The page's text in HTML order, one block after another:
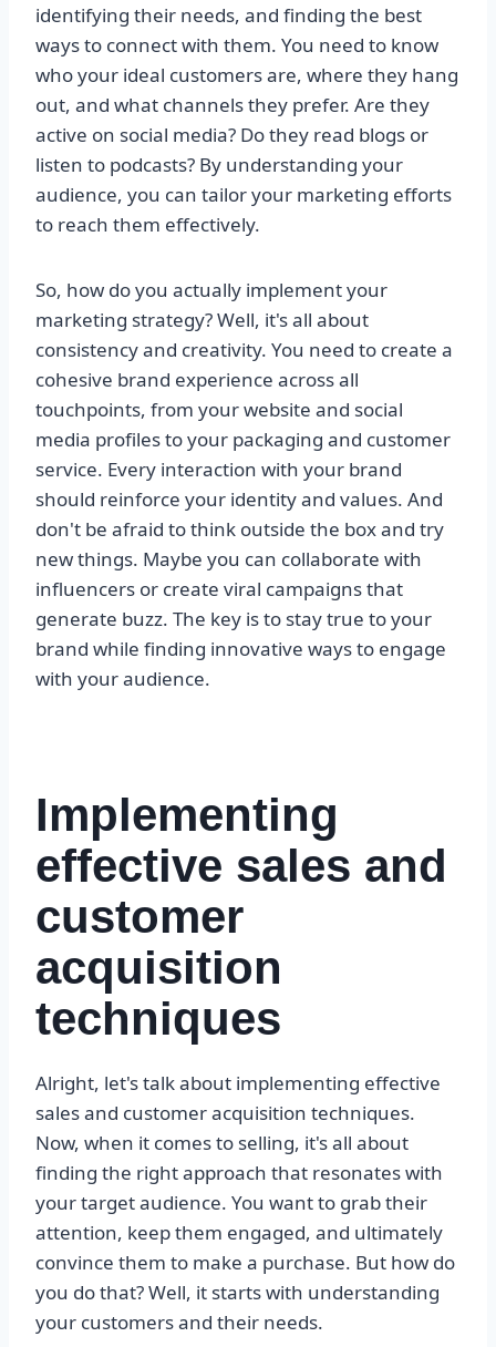
identifying their needs, and finding the best
ways to connect with them. You need to know
who your ideal customers are, where they hang
out, and what channels they prefer. Are they
active on social media? Do they read blogs or
listen to podcasts? By understanding your
audience, you can tailor your marketing efforts
to reach them effectively.
So, how do you actually implement your
marketing strategy? Well, it's all about
consistency and creativity. You need to create a
cohesive brand experience across all
touchpoints, from your website and social
media profiles to your packaging and customer
service. Every interaction with your brand
should reinforce your identity and values. And
don't be afraid to think outside the box and try
new things. Maybe you can collaborate with
influencers or create viral campaigns that
generate buzz. The key is to stay true to your
brand while finding innovative ways to engage
with your audience.
Implementing
effective sales and
customer
acquisition
techniques
Alright, let's talk about implementing effective
sales and customer acquisition techniques.
Now, when it comes to selling, it's all about
finding the right approach that resonates with
your target audience. You want to grab their
attention, keep them engaged, and ultimately
convince them to make a purchase. But how do
you do that? Well, it starts with understanding
your customers and their needs.